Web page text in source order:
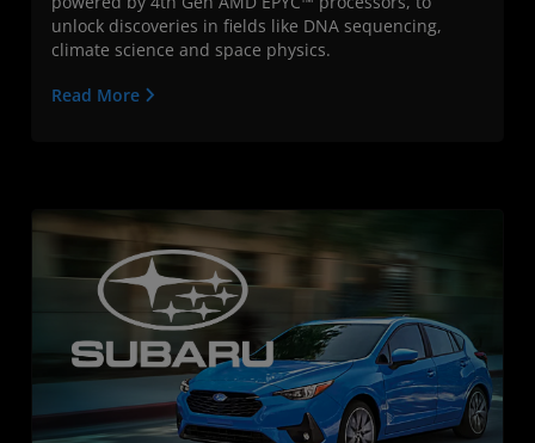
unlock discoveries in fields like DNA sequencing,
climate science and space physics.
Read More